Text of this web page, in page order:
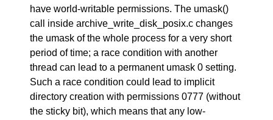
have world-writable permissions. The umask()
call inside archive_write_disk_posix.c changes
the umask of the whole process for a very short
period of time; a race condition with another
thread can lead to a permanent umask 0 setting.
Such a race condition could lead to implicit
directory creation with permissions 0777 (without
the sticky bit), which means that any low-